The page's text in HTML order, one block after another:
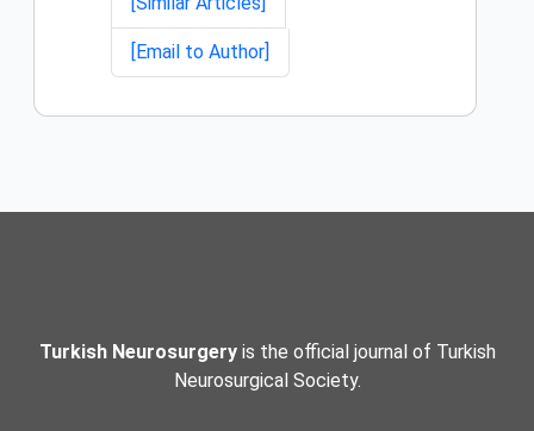
[Email to Author]
Turkish Neurosurgeryis the official journal of Turkish
Neurosurgical Society.